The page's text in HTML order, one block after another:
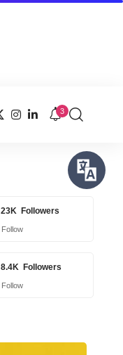
3
23K Followers
Follow
8.4K Followers
Follow